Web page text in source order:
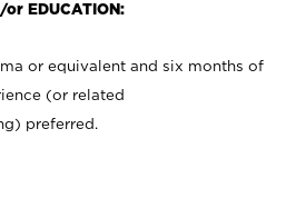
or EDUCATION:
or equivalent and six months of
(or related
preferred.